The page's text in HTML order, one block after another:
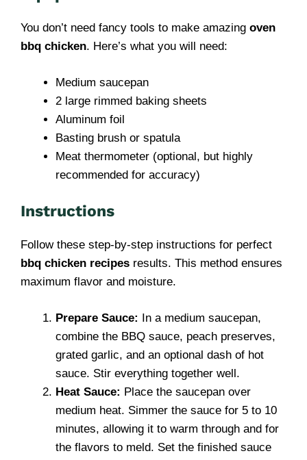
You don’t need fancy tools to make amazing oven
bbq chicken. Here’s what you will need:
Medium saucepan
2 large rimmed baking sheets
Aluminum foil
Basting brush or spatula
Meat thermometer (optional, but highly
recommended for accuracy)
Instructions
Follow these step-by-step instructions for perfect
bbq chicken recipes results. This method ensures
maximum flavor and moisture.
Prepare Sauce: In a medium saucepan,
combine the BBQ sauce, peach preserves,
grated garlic, and an optional dash of hot
sauce. Stir everything together well.
Heat Sauce: Place the saucepan over
medium heat. Simmer the sauce for 5 to 10
minutes, allowing it to warm through and for
the flavors to meld. Set the finished sauce